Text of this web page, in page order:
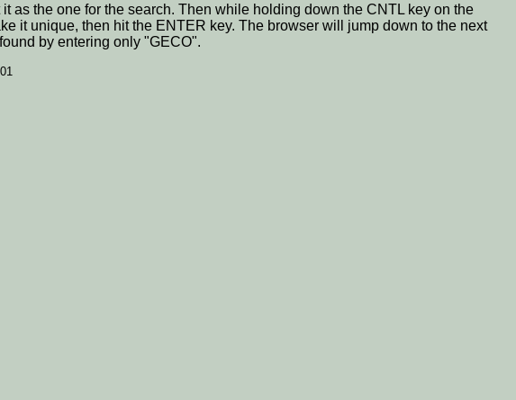
as the one for the search. Then while holding down the CNTL key on the
it unique, then hit the ENTER key. The browser will jump down to the next
by entering only "GECO".